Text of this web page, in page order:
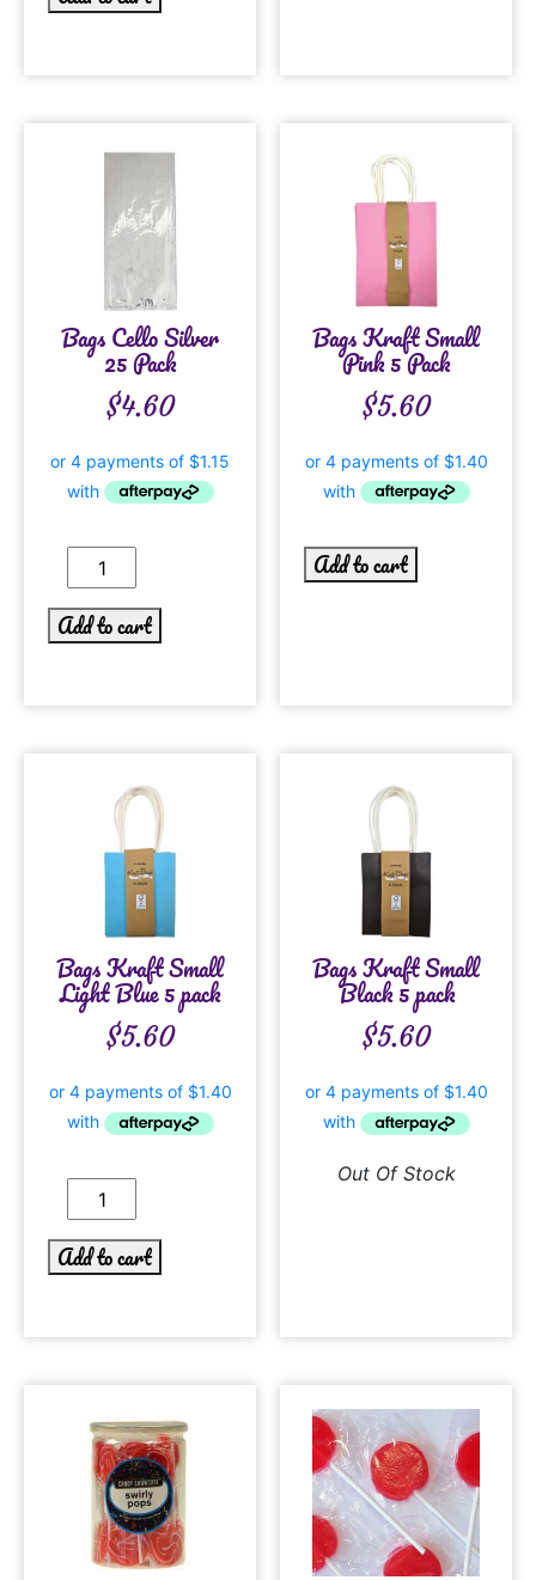
Bags Cello Silver
25 Pack
$4.60
Add to cart
Bags Kraft Small
Pink 5 Pack
$5.60
Add to cart
Bags Kraft Small
Light Blue 5 pack
$5.60
Add to cart
Bags Kraft Small
Black 5 pack
$5.60
Out Of Stock